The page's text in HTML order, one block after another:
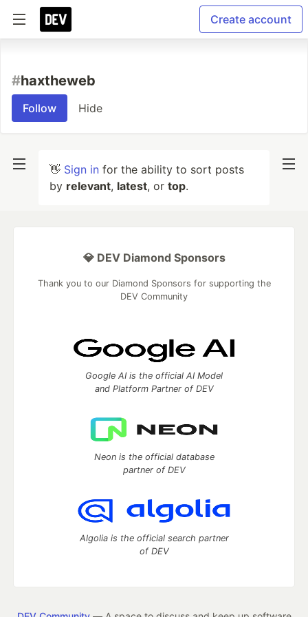
Create account
#haxtheweb
Follow Hide
👋 Sign in for the ability to sort posts
by relevant, latest, or top.
💎 DEV Diamond Sponsors
Thank you to our Diamond Sponsors for supporting the
DEV Community
Google AI is the official AI Model
and Platform Partner of DEV
Neon is the official database
partner of DEV
Algolia is the official search partner
of DEV